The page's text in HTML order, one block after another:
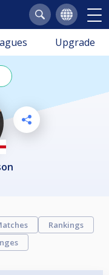
Upgrade
Rankings